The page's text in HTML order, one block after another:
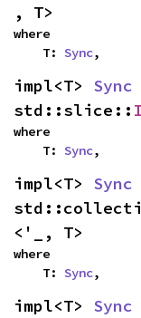
, T>
where
    T:
Sync,
impl<T> Sync
std::slice::
where
    T:
Sync,
impl<T> Sync
<'_, T>
where
    T:
Sync,
impl<T> Sync